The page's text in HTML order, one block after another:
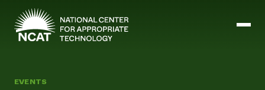
Skip to main content
EVENTS